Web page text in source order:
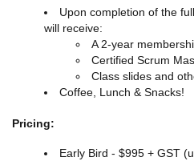
Upon completion of the
will receive:
A 2-year
Certified Scrum
Class slides and
Coffee, Lunch & Snacks!
Pricing:
Early Bird - $995 + GST